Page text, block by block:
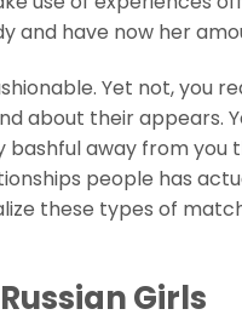
and have now her
Yet not, you
about their appears.
bashful away from
people has
these types of
Girls